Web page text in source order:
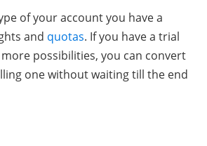
of your account you have a
and quotas. If you have a trial
possibilities, you can convert
one without waiting till the end